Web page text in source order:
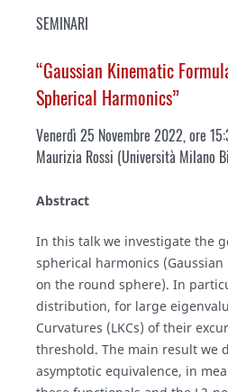
SEMINARI
“Gaussian Kinematic
Spherical Harmonics”
Venerdì 25 Novembre 2022, ore
Maurizia Rossi (Università Milano
Abstract
In this talk we investigate the
spherical harmonics
on the round sphere). In
distribution, for large
Curvatures (LKCs) of their
threshold. The main result we
asymptotic equivalence, in